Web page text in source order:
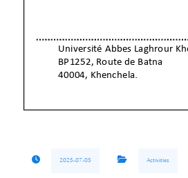
2025-07-05 Activities